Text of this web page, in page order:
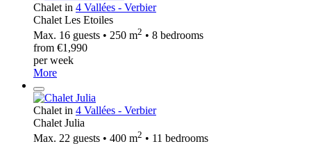
Chalet in 4 Vallées - Verbier
Chalet Les Etoiles
Max. 16 guests • 250 m2 • 8 bedrooms
from €1,990
per week
More
Chalet in 4 Vallées - Verbier
Chalet Julia
Max. 22 guests • 400 m2 • 11 bedrooms